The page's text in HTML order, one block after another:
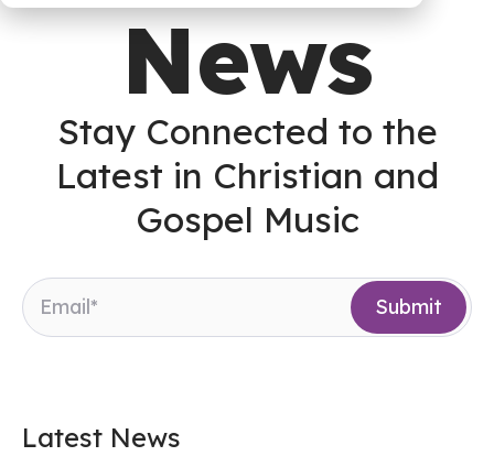
News
Stay Connected to the
Latest in Christian and
Gospel Music
Latest News